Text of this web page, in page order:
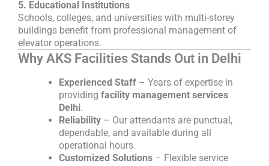
5. Educational Institutions
Schools, colleges, and universities with multi-storey
buildings benefit from professional management of
elevator operations.
Why AKS Facilities Stands Out in Delhi
Experienced Staff – Years of expertise in
providing facility management services
Delhi.
Reliability – Our attendants are punctual,
dependable, and available during all
operational hours.
Customized Solutions – Flexible service